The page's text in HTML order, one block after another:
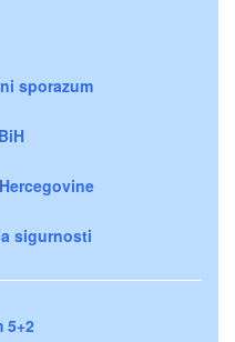
sporazum
sigurnosti
5+2